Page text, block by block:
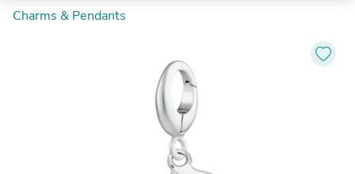
Charms & Pendants